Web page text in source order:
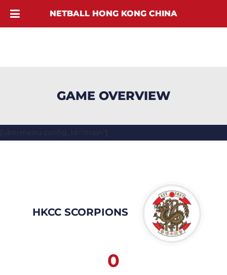
GAME OVERVIEW
[ubermenu config_id="main"]
HKCC SCORPIONS
0
NETBALL HONG KONG CHINA